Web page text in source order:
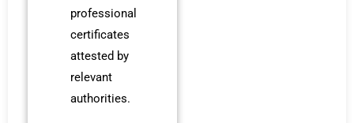
professional
certificates
attested by
relevant
authorities.